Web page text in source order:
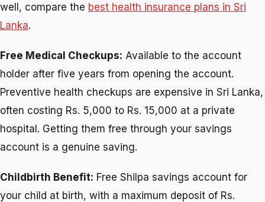
well, compare the best health insurance plans in Sri
Lanka.
Free Medical Checkups: Available to the account
holder after five years from opening the account.
Preventive health checkups are expensive in Sri Lanka,
often costing Rs. 5,000 to Rs. 15,000 at a private
hospital. Getting them free through your savings
account is a genuine saving.
Childbirth Benefit: Free Shilpa savings account for
your child at birth, with a maximum deposit of Rs.